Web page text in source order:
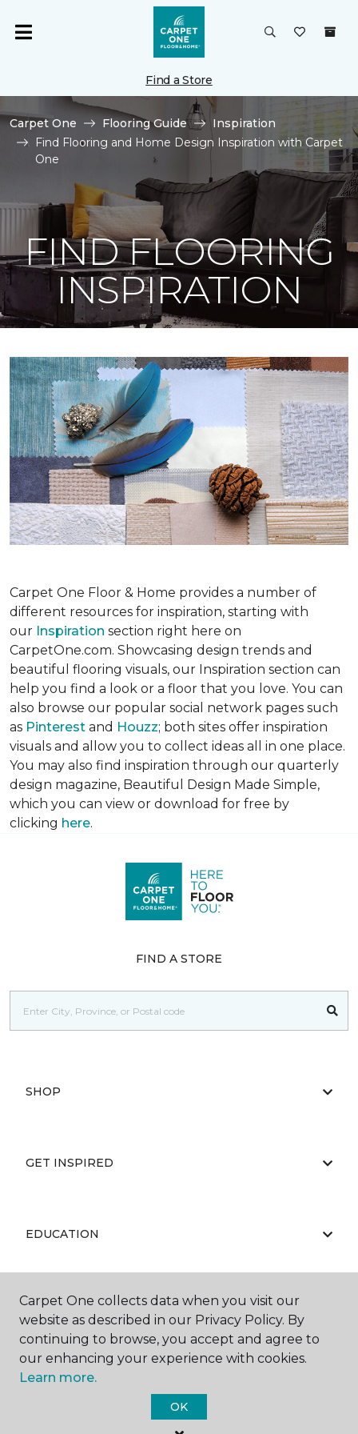
Find a Store
Carpet One Flooring Guide
Inspiration
Find Flooring and Home Design Inspiration with Carpet
One
FIND FLOORING
INSPIRATION
Carpet One Floor & Home provides a number of
different resources for inspiration, starting with
our Inspiration section right here on
CarpetOne.com. Showcasing design trends and
beautiful flooring visuals, our Inspiration section can
help you find a look or a floor that you love. You can
also browse our popular social network pages such
as Pinterest and Houzz; both sites offer inspiration
visuals and allow you to collect ideas all in one place.
You may also find inspiration through our quarterly
design magazine, Beautiful Design Made Simple,
which you can view or download for free by
clicking here.
FIND A STORE
SHOP
GET INSPIRED
EDUCATION
ABOUT US
Carpet One Floor & Home.
Carpet One collects data when you visit our
website as described in our Privacy Policy. By
continuing to browse, you accept and agree to
our enhancing your experience with cookies.
Learn more.
OK